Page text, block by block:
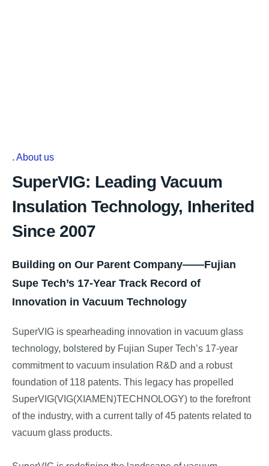
About us
SuperVIG: Leading Vacuum
Insulation Technology, Inherited
Since 2007
Building on Our Parent Company——Fujian
Supe Tech’s 17-Year Track Record of
Innovation in Vacuum Technology
SuperVIG is spearheading innovation in vacuum glass
technology, bolstered by Fujian Super Tech’s 17-year
commitment to vacuum insulation R&D and a robust
foundation of 118 patents. This legacy has propelled
SuperVIG(VIG(XIAMEN)TECHNOLOGY) to the forefront
of the industry, with a current tally of 45 patents related to
vacuum glass products.